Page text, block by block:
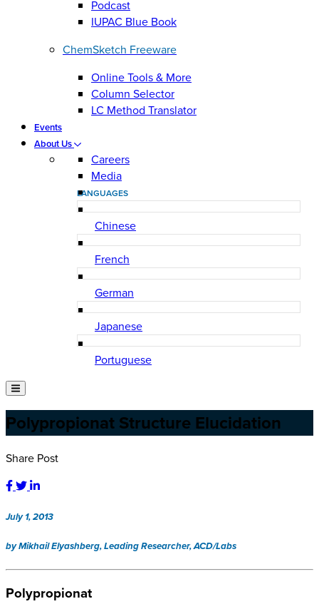
Podcast
IUPAC Blue Book
ChemSketch Freeware
Online Tools & More
Column Selector
LC Method Translator
Events
About Us
Careers
Media
LANGUAGES
Chinese
French
German
Japanese
Portuguese
Polypropionat Structure Elucidation
Share Post
July 1, 2013
by Mikhail Elyashberg, Leading Researcher, ACD/Labs
Polypropionat